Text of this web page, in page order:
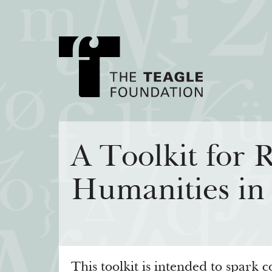
About Teagle
From the Chair
From the President
History
Annual Reports
Major
Cornerstone:
Knowledge for
A Toolkit for
Humanities in
This toolkit is intended to spark